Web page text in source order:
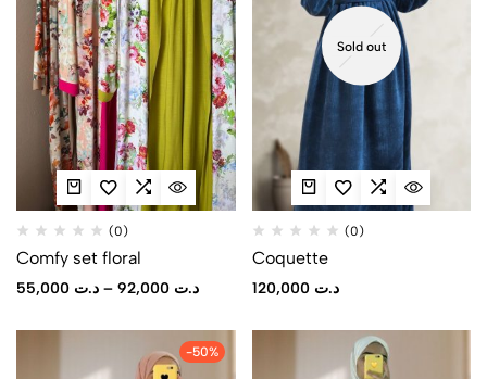
(0)
Comfy set floral
د.ت – د.ت
Sold out
(0)
Coquette
د.ت 120,000
-50%